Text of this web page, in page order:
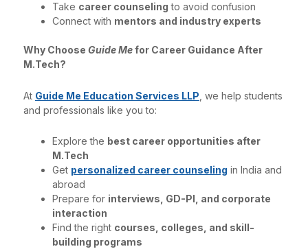
Take career counseling to avoid confusion
Connect with mentors and industry experts
Why Choose Guide Mefor Career Guidance After
M.Tech?
At Guide Me Education Services LLP , we help students
and professionals like you to:
Explore the best career opportunities after
M.Tech
Get personalized career counseling in India and
abroad
Prepare for interviews, GD-PI, and corporate
interaction
Find the right courses, colleges, and skill-
building programs